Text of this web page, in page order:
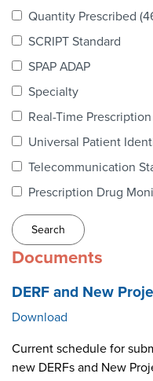
Quantity Prescribed
SCRIPT Standard
SPAP ADAP
Specialty
Real-Time
Universal Patient
Telecommunication
Prescription Drug
Documents
DERF and New
Download
Current schedule for
new DERFs and New